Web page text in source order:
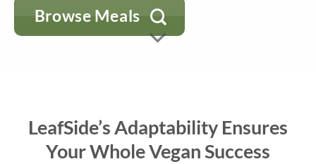
Browse Meals
LeafSide’s Adaptability Ensures
Your Whole Vegan Success